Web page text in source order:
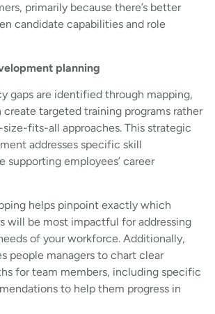
primarily because there’s better
candidate capabilities and role
planning
gaps are identified through mapping,
create targeted training programs rather
fits-all approaches. This strategic
addresses specific skill
supporting employees’ career
helps pinpoint exactly which
will be most impactful for addressing
of your workforce. Additionally,
people managers to chart clear
for team members, including specific
to help them progress in